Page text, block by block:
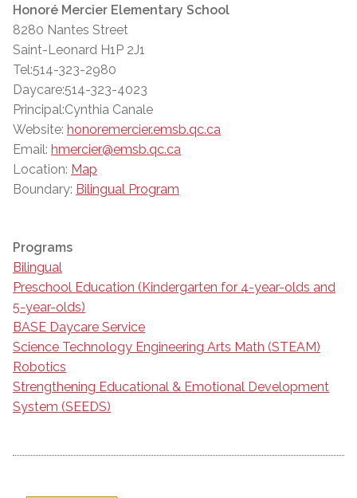
Honoré Mercier Elementary School
8280 Nantes Street
Saint-Leonard H1P 2J1
Tel:514-323-2980
Daycare:514-323-4023
Principal:Cynthia Canale
Website: honoremercier.emsb.qc.ca
Email: hmercier@emsb.qc.ca
Location: Map
Boundary: Bilingual Program
Programs
Bilingual
Preschool Education (Kindergarten for 4-year-olds and
5-year-olds)
BASE Daycare Service
Science Technology Engineering Arts Math (STEAM)
Robotics
Strengthening Educational & Emotional Development
System (SEEDS)